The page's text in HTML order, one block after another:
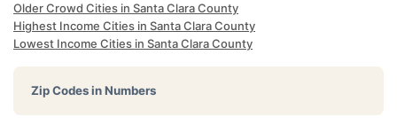
Older Crowd Cities in Santa Clara County
Highest Income Cities in Santa Clara County
Lowest Income Cities in Santa Clara County
Zip Codes in Numbers